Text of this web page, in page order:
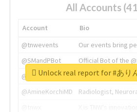
All Accounts
Account
Bio
@tnwevents
Our events bring
@SMandPBot
Official Bot of the
@thenextweb
The heart of tech.
@AmineKorchiMD
Radiologist,
Unlock real report for #あり